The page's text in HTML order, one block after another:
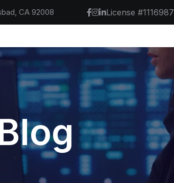
CA 92008 License #1116987